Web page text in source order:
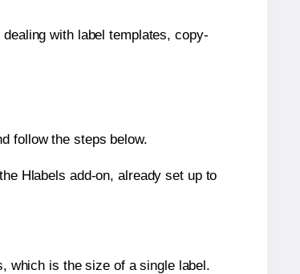
with label templates, copy-
follow the steps below.
Hlabels add-on, already set up to
which is the size of a single label.